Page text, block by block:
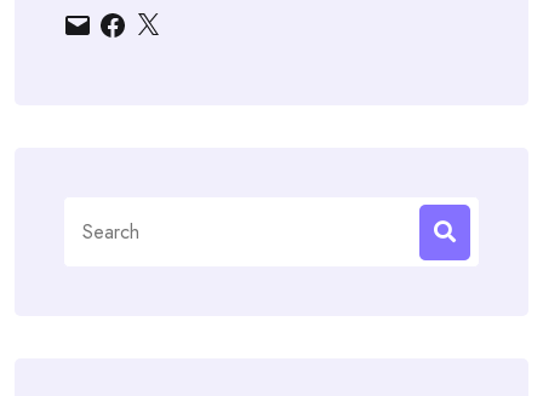
EmailFacebook
X
for: